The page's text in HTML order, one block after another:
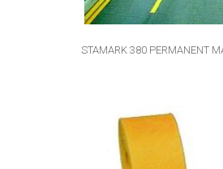
STAMARK 380 PERMANENT